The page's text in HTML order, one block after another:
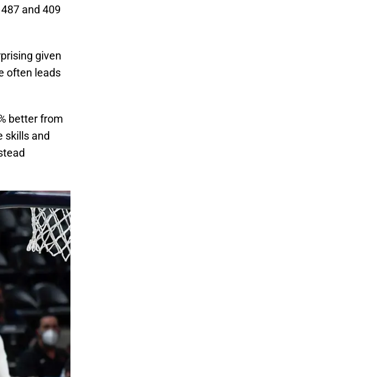
and 409
given
often leads
better from
skills and